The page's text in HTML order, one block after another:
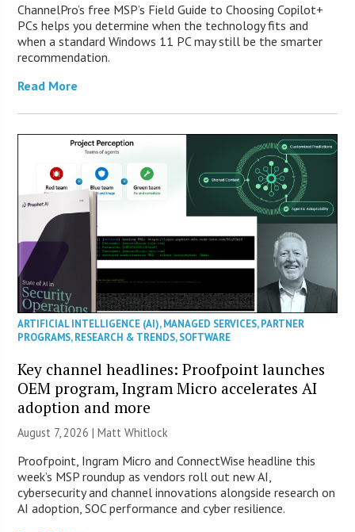
ChannelPro’s free MSP’s Field Guide to Choosing Copilot+
PCs helps you determine when the technology fits and
when a standard Windows 11 PC may still be the smarter
recommendation.
Read More
ARTIFICIAL INTELLIGENCE (AI),MANAGED SERVICES,PARTNER
PROGRAMS,RESEARCH & TRENDS,SOFTWARE
Key channel headlines: Proofpoint launches
OEM program, Ingram Micro accelerates AI
adoption and more
August 7, 2026 |Matt Whitlock
Proofpoint, Ingram Micro and ConnectWise headline this
week’s MSP roundup as vendors roll out new AI,
cybersecurity and channel innovations alongside research on
AI adoption, SOC performance and cyber resilience.